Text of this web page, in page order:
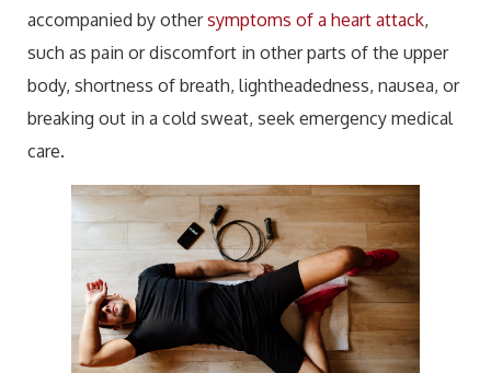
accompanied by othersymptoms of a heart attack,
such as pain or discomfort in other parts of the upper
body, shortness of breath, lightheadedness, nausea, or
breaking out in a cold sweat, seek emergency medical
care.